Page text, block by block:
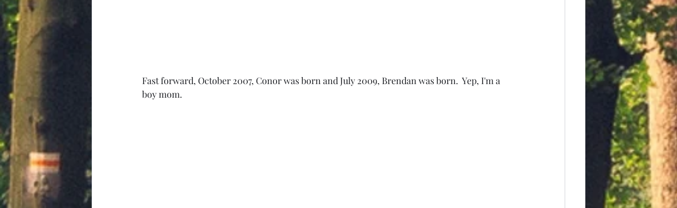
Fast forward, October 2007, Conor was born and July 2009, Brendan was born.  Yep, I'm a
boy mom.